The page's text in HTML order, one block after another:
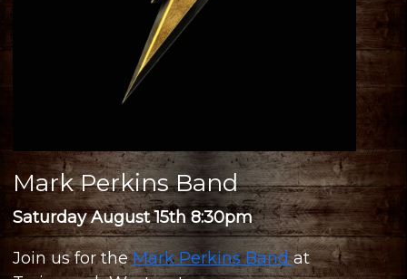
Mark Perkins Band
Saturday August 15th 8:30pm
Join us for theMark Perkins Bandat